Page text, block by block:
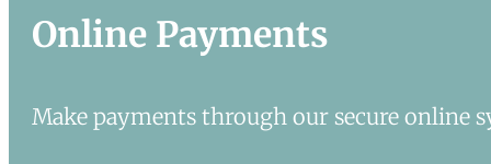
Online Payments
Make payments through our secure online